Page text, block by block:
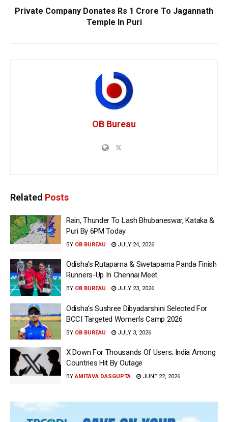
Private Company Donates Rs 1 Crore To Jagannath
Temple In Puri
OB Bureau
Related Posts
Rain, Thunder To Lash Bhubaneswar, Kataka &
Puri By 6PM Today
BY OB BUREAU JULY 24, 2026
Odisha’s Rutaparna & Swetaparna Panda Finish
Runners-Up In Chennai Meet
BY OB BUREAU JULY 23, 2026
Odisha’s Sushree Dibyadarshini Selected For
BCCI Targeted Women’s Camp 2026
BY OB BUREAU JULY 3, 2026
X Down For Thousands Of Users; India Among
Countries Hit By Outage
BY AMITAVA DASGUPTA JUNE 22, 2026